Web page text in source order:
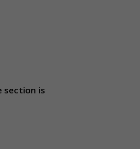
section is